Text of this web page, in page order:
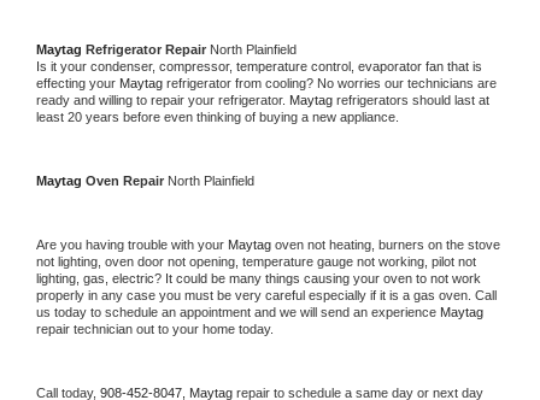
Maytag Refrigerator Repair North Plainfield
Is it your condenser, compressor, temperature control, evaporator fan that is
effecting your Maytag refrigerator from cooling? No worries our technicians are
ready and willing to repair your refrigerator. Maytag refrigerators should last at
least 20 years before even thinking of buying a new appliance.
Maytag Oven Repair North Plainfield
Are you having trouble with your Maytag oven not heating, burners on the stove
not lighting, oven door not opening, temperature gauge not working, pilot not
lighting, gas, electric? It could be many things causing your oven to not work
properly in any case you must be very careful especially if it is a gas oven. Call
us today to schedule an appointment and we will send an experience
repair technician out to your home today.
Call today, 908-452-8047, Maytag repair to schedule a same day or next day